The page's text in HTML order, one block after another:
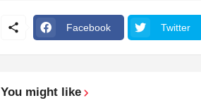
Facebook Twitter
You might like